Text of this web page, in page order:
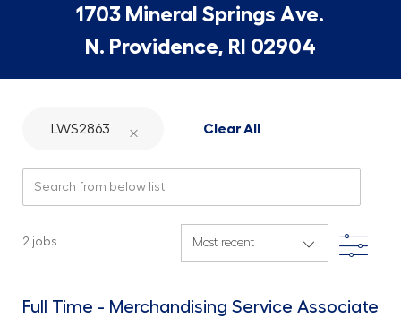
1703 Mineral Springs Ave.
N. Providence, RI 02904
LWS2863 Clear All
2 jobs Filter
Full Time - Merchandising Service Associate